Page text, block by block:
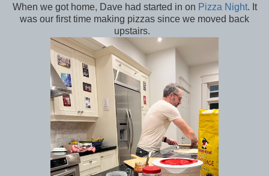
When we got home, Dave had started in on Pizza Night. It
was our first time making pizzas since we moved back
upstairs.